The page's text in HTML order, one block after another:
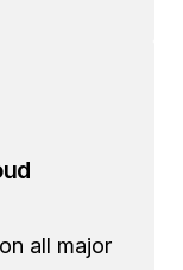
all major